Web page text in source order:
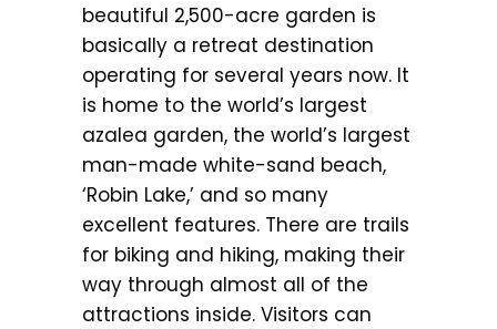
beautiful 2,500-acre garden is
basically a retreat destination
operating for several years now. It
is home to the world’s largest
azalea garden, the world’s largest
man-made white-sand beach,
‘Robin Lake,’ and so many
excellent features. There are trails
for biking and hiking, making their
way through almost all of the
attractions inside. Visitors can